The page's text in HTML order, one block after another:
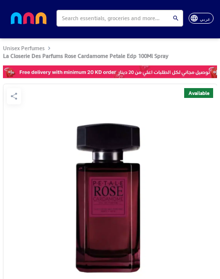
عربي
Unisex Perfumes
La Closerie Des Parfums Rose Cardamome Petale Edp 100Ml Spray
Available